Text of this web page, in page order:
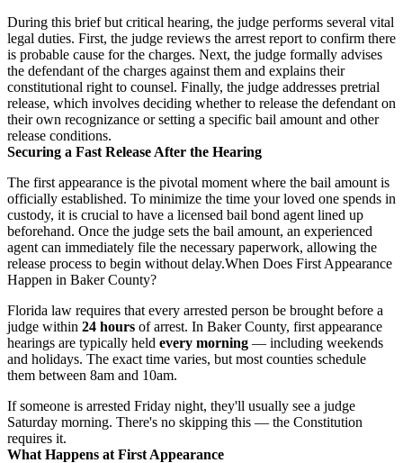
During this brief but critical hearing, the judge performs several vital
legal duties. First, the judge reviews the arrest report to confirm there
is probable cause for the charges. Next, the judge formally advises
the defendant of the charges against them and explains their
constitutional right to counsel. Finally, the judge addresses pretrial
release, which involves deciding whether to release the defendant on
their own recognizance or setting a specific bail amount and other
release conditions.
Securing a Fast Release After the Hearing
The first appearance is the pivotal moment where the bail amount is
officially established. To minimize the time your loved one spends in
custody, it is crucial to have a licensed bail bond agent lined up
beforehand. Once the judge sets the bail amount, an experienced
agent can immediately file the necessary paperwork, allowing the
release process to begin without delay.When Does First Appearance
Happen in Baker County?
Florida law requires that every arrested person be brought before a
judge within 24 hours of arrest. In Baker County, first appearance
hearings are typically held every morning — including weekends
and holidays. The exact time varies, but most counties schedule
them between 8am and 10am.
If someone is arrested Friday night, they'll usually see a judge
Saturday morning. There's no skipping this — the Constitution
requires it.
What Happens at First Appearance